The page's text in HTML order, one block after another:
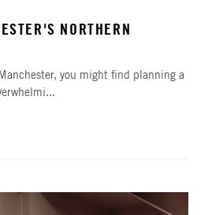
NORTHERN
you might find planning a